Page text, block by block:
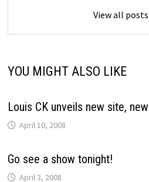
View all
YOU MIGHT ALSO LIKE
Louis CK unveils new site,
April 10, 2008
Go see a show tonight!
April 3, 2008